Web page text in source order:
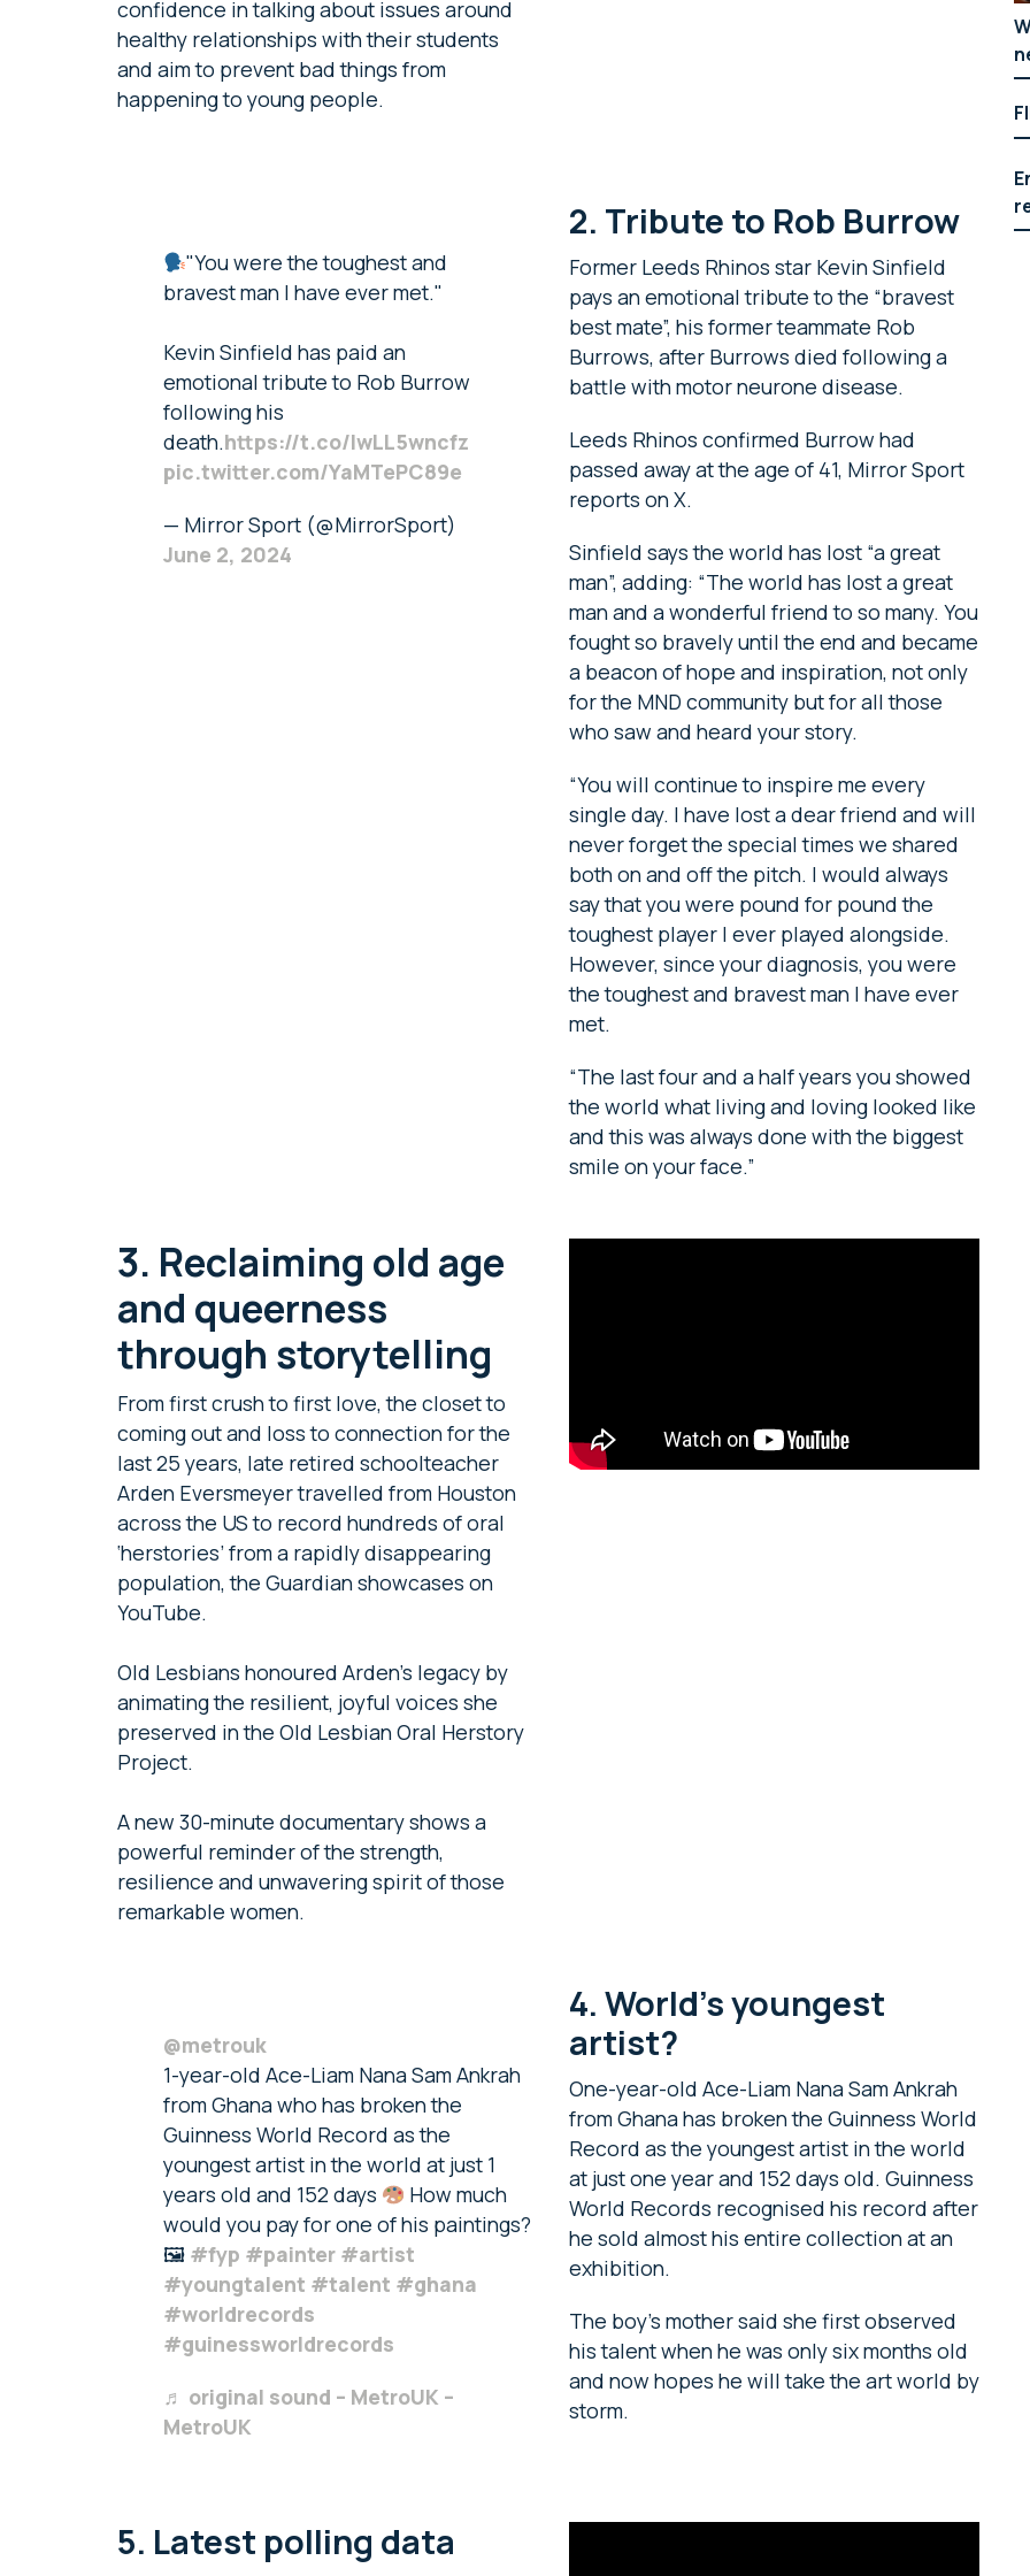
confidence in talking about issues around
healthy relationships with their students
and aim to prevent bad things from
happening to young people.
"You were the toughest and
bravest man I have ever met."
Kevin Sinfield has paid an
emotional tribute to Rob Burrow
following his
death.https://t.co/IwLL5wncfz
pic.twitter.com/YaMTePC89e
— Mirror Sport (@MirrorSport)
June 2, 2024
2. Tribute to Rob Burrow
Former Leeds Rhinos star Kevin Sinfield
pays an emotional tribute to the “bravest
best mate”, his former teammate Rob
Burrows, after Burrows died following a
battle with motor neurone disease.
Leeds Rhinos confirmed Burrow had
passed away at the age of 41, Mirror Sport
reports on X.
Sinfield says the world has lost “a great
man”, adding: “The world has lost a great
man and a wonderful friend to so many. You
fought so bravely until the end and became
a beacon of hope and inspiration, not only
for the MND community but for all those
who saw and heard your story.
“You will continue to inspire me every
single day. I have lost a dear friend and will
never forget the special times we shared
both on and off the pitch. I would always
say that you were pound for pound the
toughest player I ever played alongside.
However, since your diagnosis, you were
the toughest and bravest man I have ever
met.
“The last four and a half years you showed
the world what living and loving looked like
and this was always done with the biggest
smile on your face.”
3. Reclaiming old age
and queerness
through storytelling
From first crush to first love, the closet to
coming out and loss to connection for the
last 25 years, late retired schoolteacher
Arden Eversmeyer travelled from Houston
across the US to record hundreds of oral
‘herstories’ from a rapidly disappearing
population, the Guardian showcases on
YouTube.
Old Lesbians honoured Arden’s legacy by
animating the resilient, joyful voices she
preserved in the Old Lesbian Oral Herstory
Project.
A new 30-minute documentary shows a
powerful reminder of the strength,
resilience and unwavering spirit of those
remarkable women.
@metrouk
1-year-old Ace-Liam Nana Sam Ankrah
from Ghana who has broken the
Guinness World Record as the
youngest artist in the world at just 1
years old and 152 days
How much
would you pay for one of his paintings?
🖼 #fyp #painter #artist
#youngtalent #talent #ghana
#worldrecords
#guinessworldrecords
♬ original sound – MetroUK –
MetroUK
4. World’s youngest
artist?
One-year-old Ace-Liam Nana Sam Ankrah
from Ghana has broken the Guinness World
Record as the youngest artist in the world
at just one year and 152 days old. Guinness
World Records recognised his record after
he sold almost his entire collection at an
exhibition.
The boy’s mother said she first observed
his talent when he was only six months old
and now hopes he will take the art world by
storm.
5. Latest polling data